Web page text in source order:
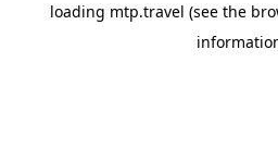
loading mtp.travel (see the